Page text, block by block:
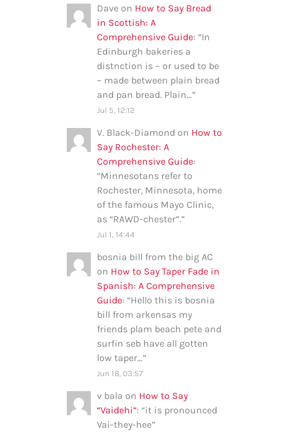
Dave on How to Say Bread
in Scottish: A
Comprehensive Guide: “In
Edinburgh bakeries a
distnction is – or used to be
– made between plain bread
and pan bread. Plain…”
Jul 5, 12:12
V. Black-Diamond on How to
Say Rochester: A
Comprehensive Guide:
“Minnesotans refer to
Rochester, Minnesota, home
of the famous Mayo Clinic,
as “RAWD-chester”.”
Jul 1, 14:44
bosnia bill from the big AC
on How to Say Taper Fade in
Spanish: A Comprehensive
Guide: “Hello this is bosnia
bill from arkensas my
friends plam beach pete and
surfin seb have all gotten
low taper…”
Jun 18, 03:57
v bala on How to Say
“Vaidehi”: “it is pronounced
Vai-they-hee”